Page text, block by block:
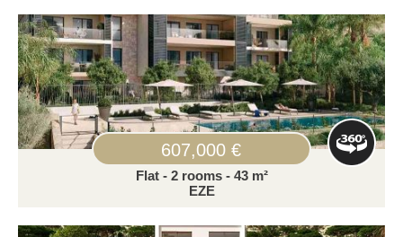
607,000 €
Flat - 2 rooms - 43 m²
EZE